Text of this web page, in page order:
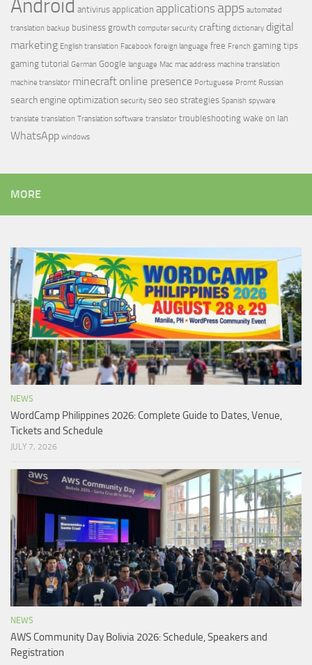
Android antivirus application applications apps automated
translation backup business growth computer security crafting dictionary digital
marketing English translation Facebook foreign language free French gaming tips
gaming tutorial German Google language Mac mac address machine translation
machine translator minecraft online presence Portuguese Promt Russian
search engine optimization security seo seo strategies Spanish spyware
translate translation Translation software translator troubleshooting wake on lan
WhatsApp windows
MORE
NEWS
WordCamp Philippines 2026: Complete Guide to Dates, Venue,
Tickets and Schedule
JULY 7, 2026
NEWS
AWS Community Day Bolivia 2026: Schedule, Speakers and
Registration